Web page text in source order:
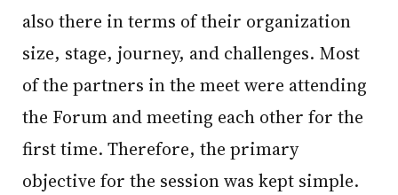
also there in terms of their organization
size, stage, journey, and challenges. Most
of the partners in the meet were attending
the Forum and meeting each other for the
first time. Therefore, the primary
objective for the session was kept simple.